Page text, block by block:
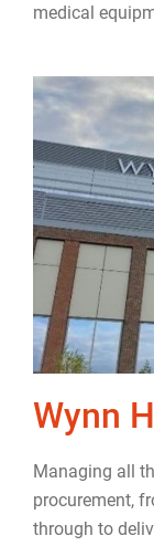
medical
Wynn
Managing all
procurement,
through to